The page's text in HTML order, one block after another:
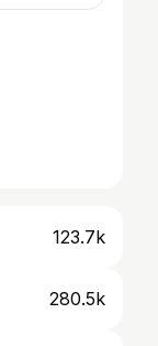
123.7k
280.5k